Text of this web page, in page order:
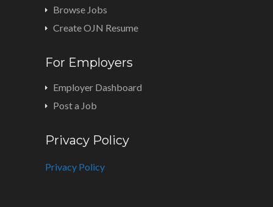
Browse Jobs
Create OJN Resume
For Employers
Employer Dashboard
Post a Job
Privacy Policy
Privacy Policy